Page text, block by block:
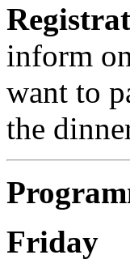
inform
want to
the
Friday